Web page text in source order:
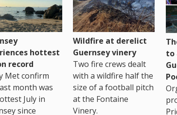
hottest
record
Met confirm
month was
July in
since
Wildfire at derelict
Guernsey vinery
Two fire crews dealt
with a wildfire half the
size of a football pitch
at the Fontaine
Vinery.
to